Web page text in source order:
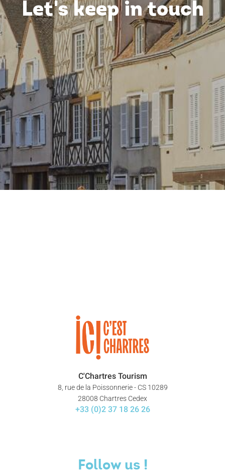
Let's keep in touch
C'Chartres Tourism
8, rue de la Poissonnerie - CS 10289
28008 Chartres Cedex
+33 (0)2 37 18 26 26
Follow us !